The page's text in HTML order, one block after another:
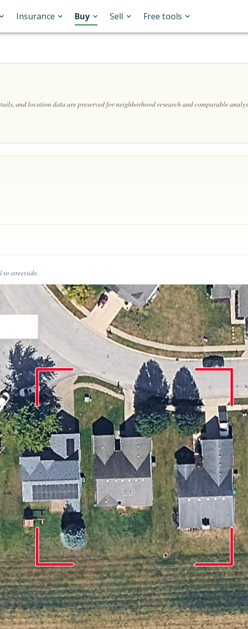
Insurance Buy Sell Free tools
and location data are preserved for neighborhood research and comparable
to streetside.